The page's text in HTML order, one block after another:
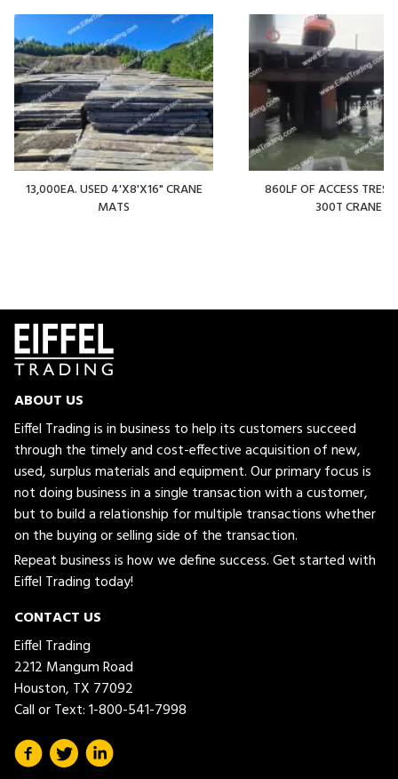
13,000EA. USED 4'X8'X16" CRANE
MATS
860LF OF ACCESS
300T CRANE
ABOUT US
Eiffel Trading is in business to help its customers succeed
through the timely and cost-effective acquisition of new,
used, surplus materials and equipment. Our primary focus is
not doing business in a single transaction with a customer,
but to build a relationship for multiple transactions whether
on the buying or selling side of the transaction.
Repeat business is how we define success. Get started with
Eiffel Trading today!
CONTACT US
Eiffel Trading
2212 Mangum Road
Houston, TX 77092
Call or Text:1-800-541-7998